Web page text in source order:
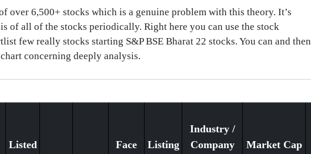
over 6,500+ stocks which is a genuine problem with this theory. It’s
of all of the stocks periodically. Right here you can use the stock
few really stocks starting S&P BSE Bharat 22 stocks. You can and then
concerning deeply analysis.
Listed
Face
Listing
Industry /
Company
Market Cap